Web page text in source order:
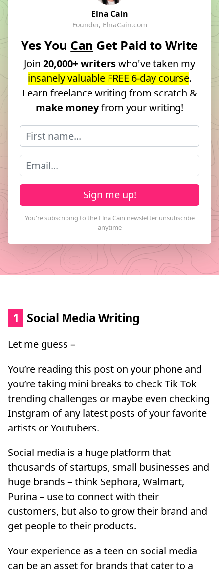
Elna Cain
Founder, ElnaCain.com
Yes You Can Get Paid to Write
Join 20,000+ writerswho've taken my
insanely valuable FREE 6-day course.
Learn freelance writing from scratch &
make moneyfrom your writing!
Sign me up!
1 Social Media Writing
Let me guess –
You’re reading this post on your phone and
you’re taking mini breaks to check Tik Tok
trending challenges or maybe even checking
Instgram of any latest posts of your favorite
artists or Youtubers.
Social media is a huge platform that
thousands of startups, small businesses and
huge brands – think Sephora, Walmart,
Purina – use to connect with their
customers, but also to grow their brand and
get people to their products.
Your experience as a teen on social media
can be an asset for brands that cater to a